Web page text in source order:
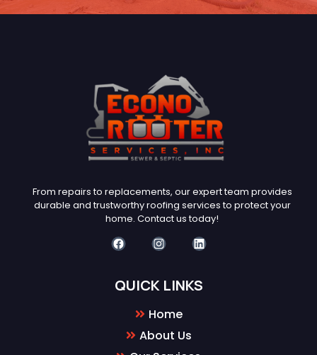
From repairs to replacements, our expert team provides
durable and trustworthy roofing services to protect your
home. Contact us today!
QUICK LINKS
Home
About Us